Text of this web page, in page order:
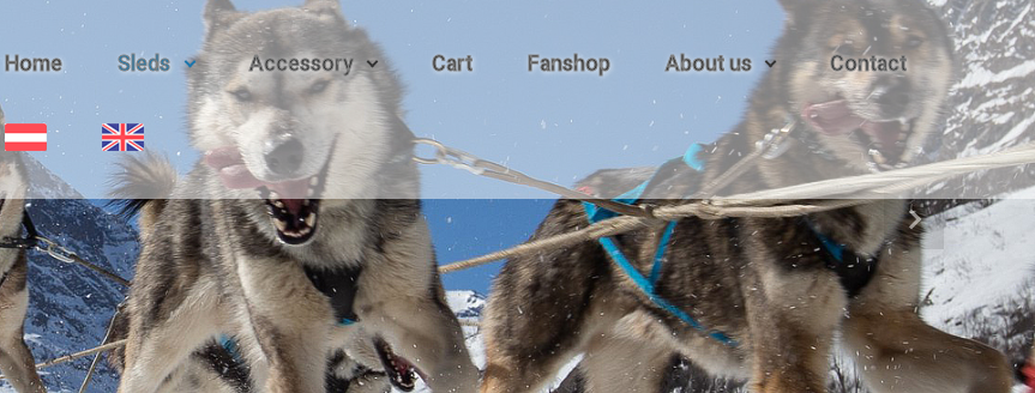
Home Sleds Accessory Cart Fanshop About us Contact
Next